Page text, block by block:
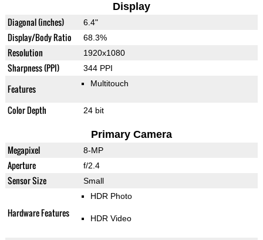
Display
Diagonal (inches) 6.4"
Display/Body Ratio 68.3%
Resolution 1920x1080
Sharpness (PPI) 344 PPI
Features Multitouch
Color Depth 24 bit
Primary Camera
Megapixel 8-MP
Aperture f/2.4
Sensor Size Small
Hardware Features
HDR Photo
HDR Video